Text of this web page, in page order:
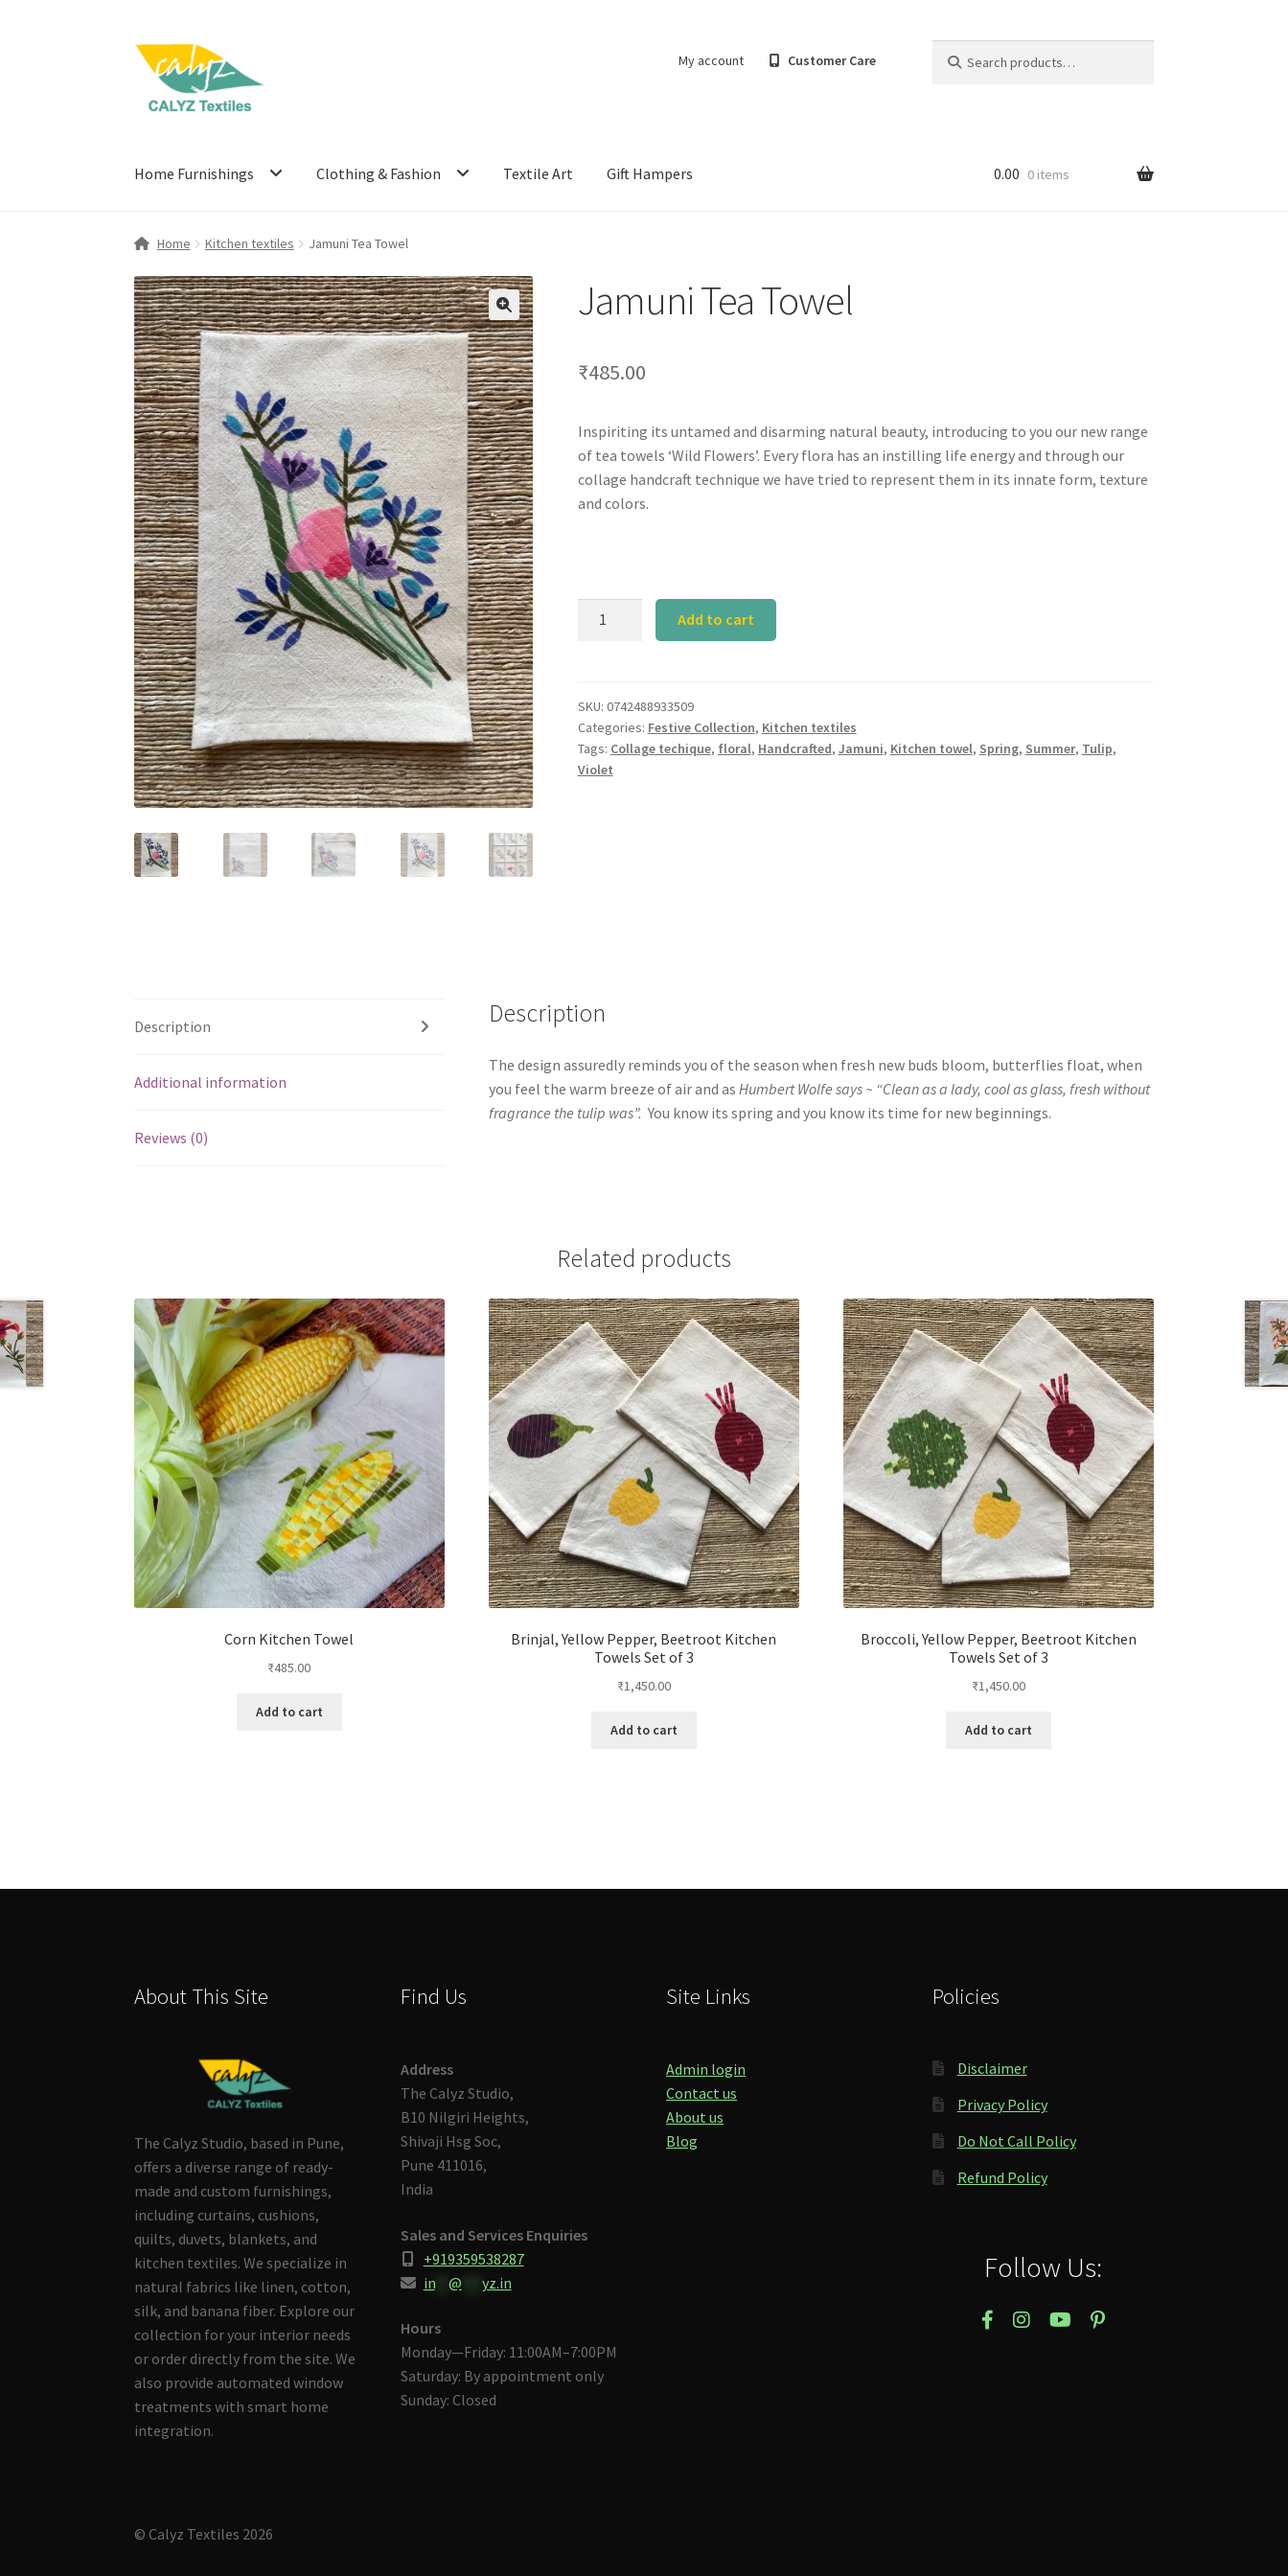
Skip
navigation
Skip
content
My account Customer Care
for:
Home Furnishings Clothing & Fashion Textile Art Gift Hampers 0.00 0 items
Home Kitchen textiles Jamuni Tea Towel
Jamuni Tea Towel
₹485.00
Inspiriting its untamed and disarming natural beauty, introducing to you our new range
of tea towels ‘Wild Flowers’. Every flora has an instilling life energy and through our
collage handcraft technique we have tried to represent them in its innate form, texture
and colors.
Add to cart
SKU: 0742488933509
Categories: Festive Collection, Kitchen textiles
Tags: Collage techique, floral, Handcrafted, Jamuni, Kitchen towel, Spring, Summer, Tulip,
Violet
Description
Additional information
Reviews (0)
Description
The design assuredly reminds you of the season when fresh new buds bloom, butterflies float, when
you feel the warm breeze of air and as Humbert Wolfe says ~ “Clean as a lady, cool as glass, fresh without
fragrance the tulip was”. You know its spring and you know its time for new beginnings.
Related products
Corn Kitchen Towel
₹485.00
Add to cart
Brinjal, Yellow Pepper, Beetroot Kitchen
Towels Set of 3
₹1,450.00
Add to cart
Broccoli, Yellow Pepper, Beetroot Kitchen
Towels Set of 3
₹1,450.00
Add to cart
About This Site
The Calyz Studio, based in Pune,
offers a diverse range of ready-
made and custom furnishings,
including curtains, cushions,
quilts, duvets, blankets, and
kitchen textiles. We specialize in
natural fabrics like linen, cotton,
silk, and banana fiber. Explore our
collection for your interior needs
or order directly from the site. We
also provide automated window
treatments with smart home
integration.
Find Us
Address
The Calyz Studio,
B10 Nilgiri Heights,
Shivaji Hsg Soc,
Pune 411016,
India
Sales and Services Enquiries
+919359538287
in** @ yz.in
Hours
Monday—Friday: 11:00AM–7:00PM
Saturday: By appointment only
Sunday: Closed
Site Links
Admin login
Contact us
About us
Blog
Policies
Disclaimer
Privacy Policy
Do Not Call Policy
Refund Policy
Follow Us:
© Calyz Textiles 2026